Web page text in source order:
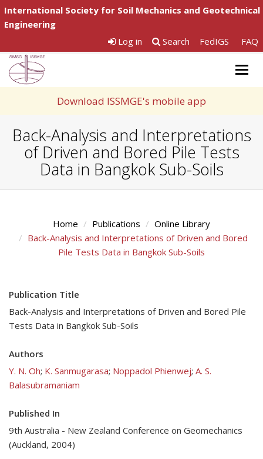
International Society for Soil Mechanics and Geotechnical
Engineering
Log in
Search FedIGS FAQ
Download ISSMGE's mobile app
Back-Analysis and Interpretations
of Driven and Bored Pile Tests
Data in Bangkok Sub-Soils
Home Publications
Online Library
Back-Analysis and Interpretations of Driven and Bored
Pile Tests Data in Bangkok Sub-Soils
Publication Title
Back-Analysis and Interpretations of Driven and Bored Pile
Tests Data in Bangkok Sub-Soils
Authors
Y. N. Oh; K. Sanmugarasa; Noppadol Phienwej; A. S.
Balasubramaniam
Published In
9th Australia - New Zealand Conference on Geomechanics
(Auckland, 2004)